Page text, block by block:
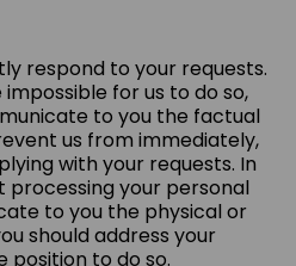
respond to your requests.
for us to do so,
to you the factual
us from immediately,
with your requests. In
processing your personal
to you the physical or
should address your
position to do so.